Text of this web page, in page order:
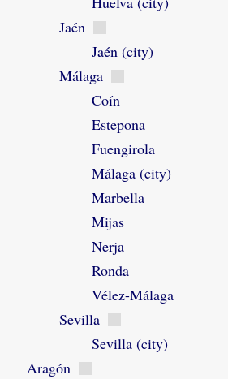
Jaén
Jaén (city)
Málaga
Coín
Estepona
Fuengirola
Málaga (city)
Marbella
Mijas
Nerja
Ronda
Vélez-Málaga
Sevilla
Sevilla (city)
Aragón